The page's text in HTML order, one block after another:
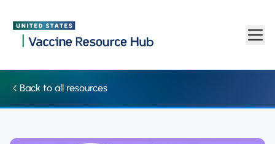
Skip to main content
Back to all resources